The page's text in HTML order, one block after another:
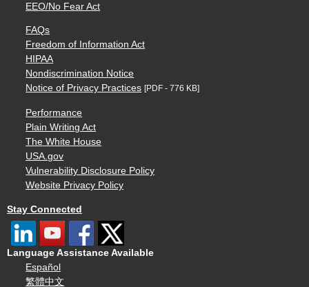
EEO/No Fear Act
FAQs
Freedom of Information Act
HIPAA
Nondiscrimination Notice
Notice of Privacy Practices [PDF - 776 KB]
Performance
Plain Writing Act
The White House
USA.gov
Vulnerability Disclosure Policy
Website Privacy Policy
Stay Connected
Language Assistance Available
Español
繁體中文